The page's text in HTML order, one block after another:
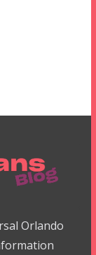
Orlando